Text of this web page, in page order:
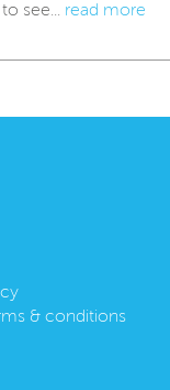
see... read more
& conditions